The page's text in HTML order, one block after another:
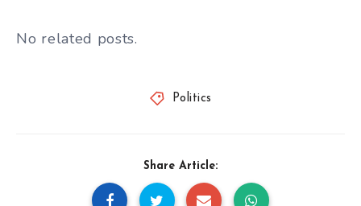
No related posts.
Politics
Share Article: